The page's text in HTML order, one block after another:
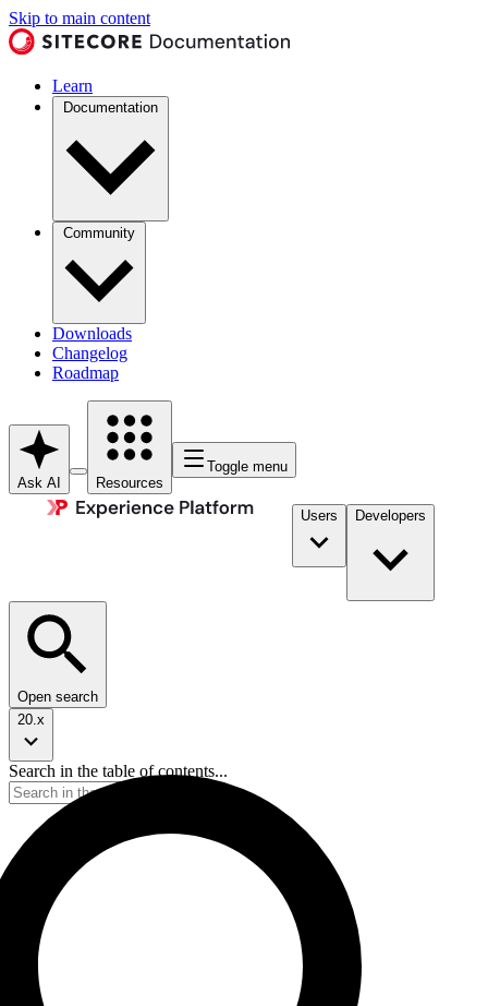
Skip to main content
Learn
Documentation
Community
Downloads
Changelog
Roadmap
Ask AI Resources
Toggle menu
Users Developers
Open search
20.x
Search in the table of contents...